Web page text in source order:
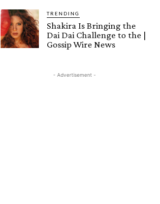
TRENDING
Shakira Is Bringing the
Dai Dai Challenge to the |
Gossip Wire News
- Advertisement -